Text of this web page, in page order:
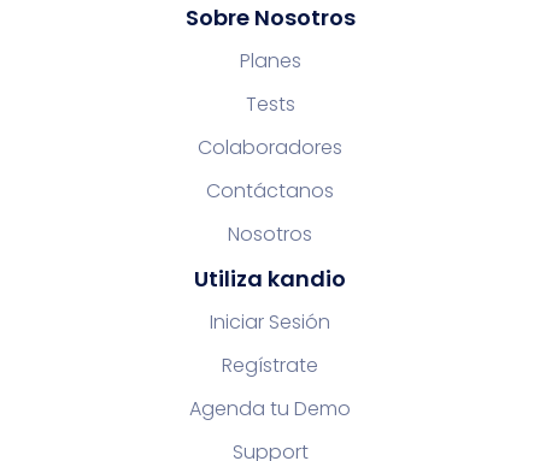
Sobre Nosotros
Planes
Tests
Colaboradores
Contáctanos
Nosotros
Utiliza kandio
Iniciar Sesión
Regístrate
Agenda tu Demo
Support